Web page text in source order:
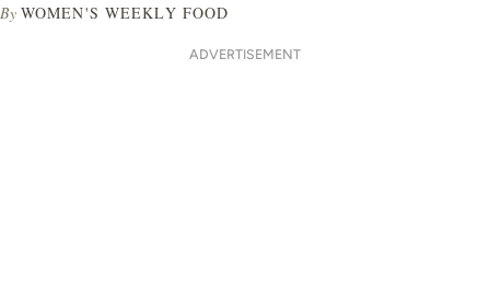
By WOMEN'S WEEKLY FOOD
ADVERTISEMENT